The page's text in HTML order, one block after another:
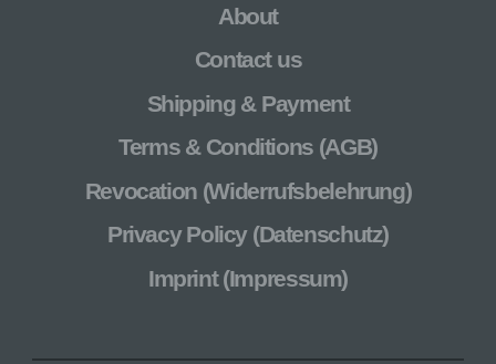
Skip
navigation
About
Contact us
Shipping & Payment
Terms & Conditions (AGB)
Revocation (Widerrufsbelehrung)
Privacy Policy (Datenschutz)
Imprint (Impressum)